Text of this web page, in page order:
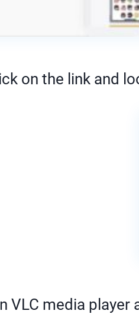
on the link and
VLC media